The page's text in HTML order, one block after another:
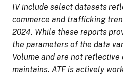
IV include select datasets
commerce and trafficking
2024. While these reports
the parameters of the data
Volume and are not reflective
maintains. ATF is actively